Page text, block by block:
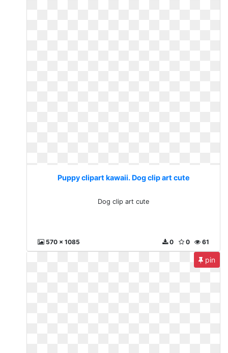
Puppy clipart kawaii. Dog clip art cute
Dog clip art cute
570 x 1085 61
0
0
pin